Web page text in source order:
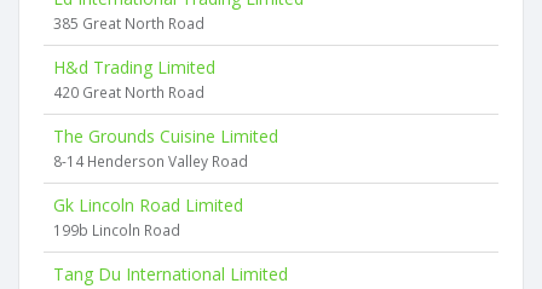
385 Great North Road
H&d Trading Limited
420 Great North Road
The Grounds Cuisine Limited
8-14 Henderson Valley Road
Gk Lincoln Road Limited
199b Lincoln Road
Tang Du International Limited